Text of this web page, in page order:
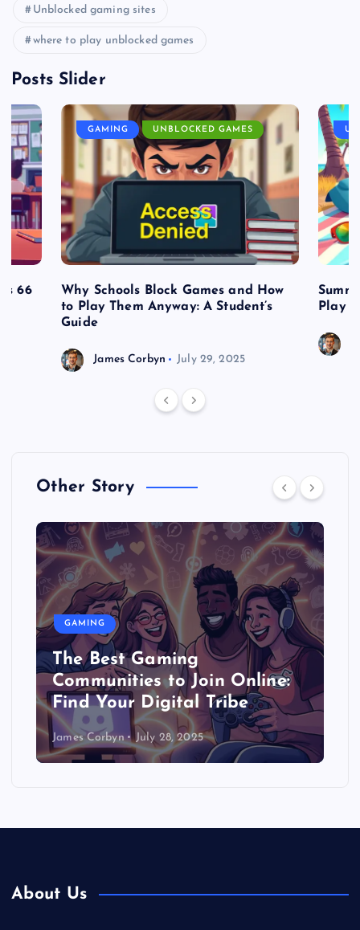
Unblocked gaming sites
where to play unblocked games
Posts Slider
66
GAMING UNBLOCKED GAMES
Why Schools Block Games and How
to Play Them Anyway: A Student’s
Guide
James Corbyn July 29, 2025
Play
Other Story
GAMING
The Best Gaming
Communities to Join Online:
Find Your Digital Tribe
James Corbyn July 28, 2025
About Us